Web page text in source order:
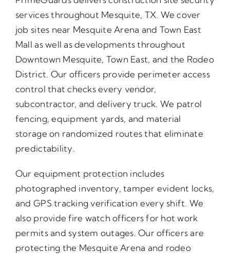
services throughout Mesquite, TX. We cover
job sites near Mesquite Arena and Town East
Mall as well as developments throughout
Downtown Mesquite, Town East, and the Rodeo
District. Our officers provide perimeter access
control that checks every vendor,
subcontractor, and delivery truck. We patrol
fencing, equipment yards, and material
storage on randomized routes that eliminate
predictability.
Our equipment protection includes
photographed inventory, tamper evident locks,
and GPS tracking verification every shift. We
also provide fire watch officers for hot work
permits and system outages. Our officers are
protecting the Mesquite Arena and rodeo